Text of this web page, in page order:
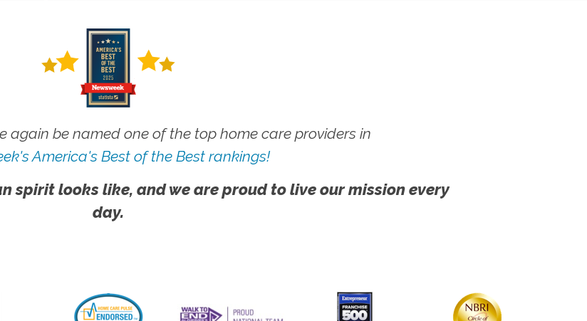
again be named one of the top home care providers in
America's Best of the Best rankings!
spirit looks like, and we are proud to live our mission every
day.